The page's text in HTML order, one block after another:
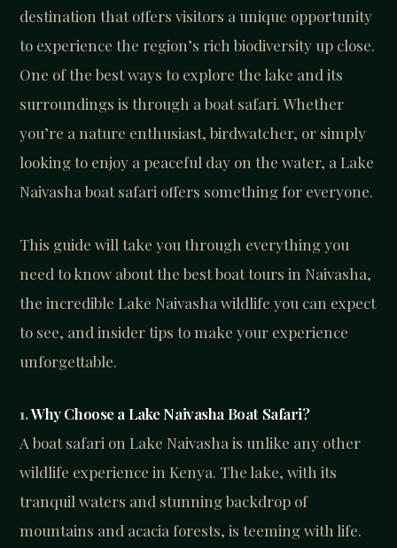
destination that offers visitors a unique opportunity
to experience the region’s rich biodiversity up close.
One of the best ways to explore the lake and its
surroundings is through a boat safari. Whether
you’re a nature enthusiast, birdwatcher, or simply
looking to enjoy a peaceful day on the water, a Lake
Naivasha boat safari offers something for everyone.
This guide will take you through everything you
need to know about the best boat tours in Naivasha,
the incredible Lake Naivasha wildlife you can expect
to see, and insider tips to make your experience
unforgettable.
1.Why Choose a Lake Naivasha Boat Safari?
A boat safari on Lake Naivasha is unlike any other
wildlife experience in Kenya. The lake, with its
tranquil waters and stunning backdrop of
mountains and acacia forests, is teeming with life.